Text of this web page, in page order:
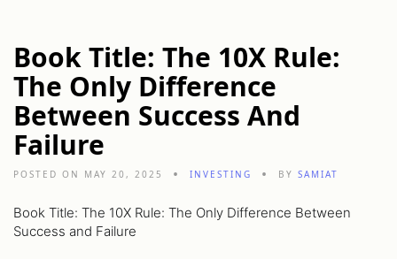
Book Title: The 10X Rule:
The Only Difference
Between Success And
Failure
POSTED ON MAY 20, 2025 INVESTING BY SAMIAT
Book Title: The 10X Rule: The Only Difference Between
Success and Failure